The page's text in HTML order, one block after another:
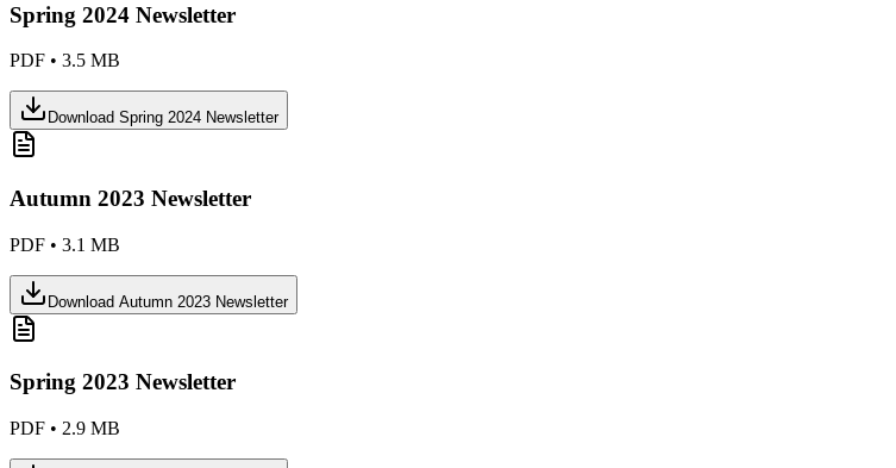
Spring 2024 Newsletter
PDF • 3.5 MB
Download Spring 2024 Newsletter
Autumn 2023 Newsletter
PDF • 3.1 MB
Download Autumn 2023 Newsletter
Spring 2023 Newsletter
PDF • 2.9 MB